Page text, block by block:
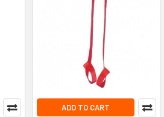
system that secures tools to
dropped-object hazards at
with a rope grab to provide
ADD TO CART